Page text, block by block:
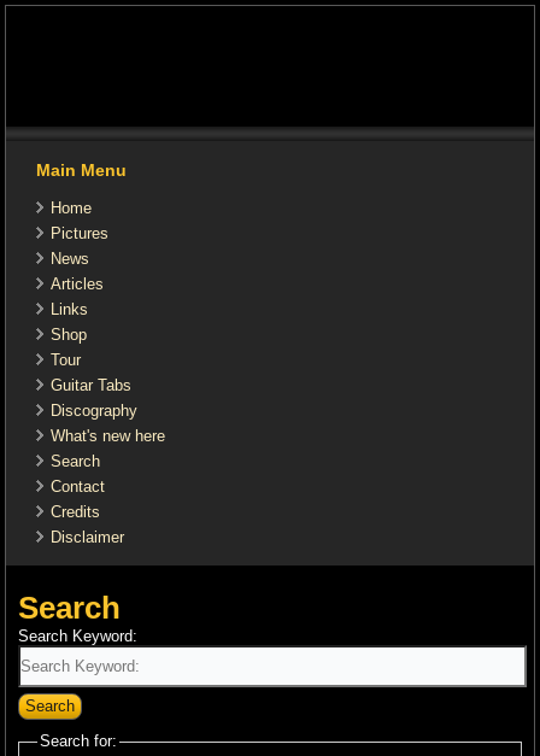
Main Menu
Home
Pictures
News
Articles
Links
Shop
Tour
Guitar Tabs
Discography
What's new here
Search
Contact
Credits
Disclaimer
Search
Search Keyword:
Search
Search for: